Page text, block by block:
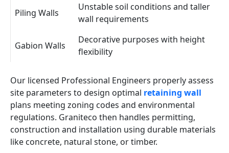
Piling Walls
Unstable soil conditions and taller
wall requirements
Gabion Walls
Decorative purposes with height
flexibility
Our licensed Professional Engineers properly assess
site parameters to design optimal retaining wall
plans meeting zoning codes and environmental
regulations. Graniteco then handles permitting,
construction and installation using durable materials
like concrete, natural stone, or timber.